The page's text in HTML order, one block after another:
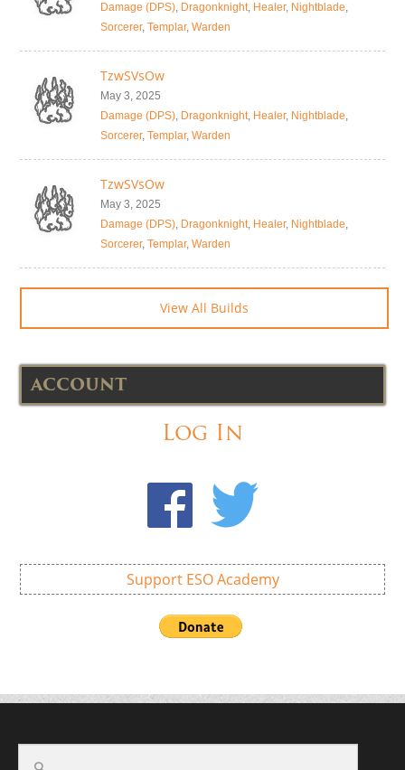
Damage (DPS), Dragonknight, Healer, Nightblade,
Sorcerer, Templar, Warden
TzwSVsOw
May 3, 2025
Damage (DPS), Dragonknight, Healer, Nightblade,
Sorcerer, Templar, Warden
TzwSVsOw
May 3, 2025
Damage (DPS), Dragonknight, Healer, Nightblade,
Sorcerer, Templar, Warden
View All Builds
ACCOUNT
Log In
Support ESO Academy